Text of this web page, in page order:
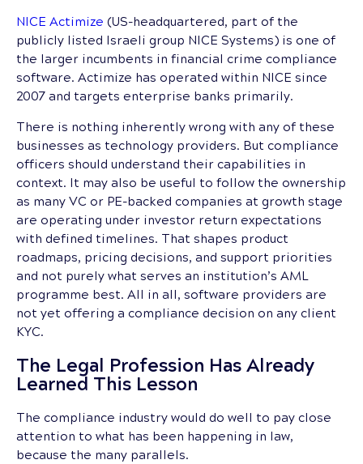
NICE Actimize (US-headquartered, part of the
publicly listed Israeli group NICE Systems) is one of
the larger incumbents in financial crime compliance
software. Actimize has operated within NICE since
2007 and targets enterprise banks primarily.
There is nothing inherently wrong with any of these
businesses as technology providers. But compliance
officers should understand their capabilities in
context. It may also be useful to follow the ownership
as many VC or PE-backed companies at growth stage
are operating under investor return expectations
with defined timelines. That shapes product
roadmaps, pricing decisions, and support priorities
and not purely what serves an institution’s AML
programme best. All in all, software providers are
not yet offering a compliance decision on any client
KYC.
The Legal Profession Has Already
Learned This Lesson
The compliance industry would do well to pay close
attention to what has been happening in law,
because the many parallels.